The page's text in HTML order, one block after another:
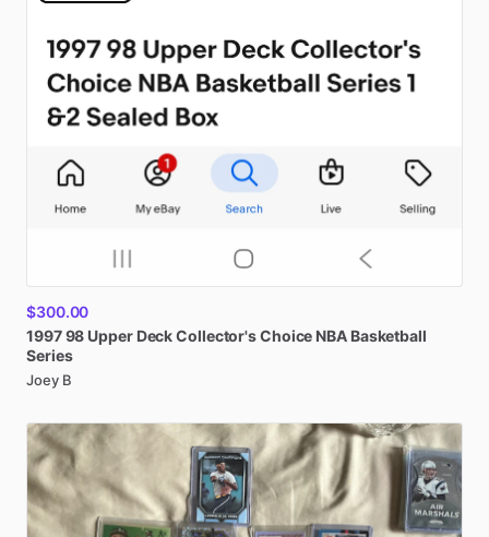
$300.00
199798 Upper DeckCollector'sChoice NBA Basketball
Series
Joey B